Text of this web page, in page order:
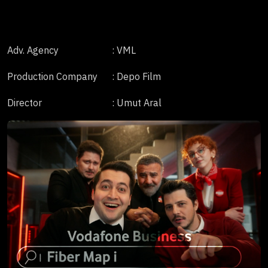
Adv. Agency : VML
Production Company : Depo Film
Director : Umut Aral